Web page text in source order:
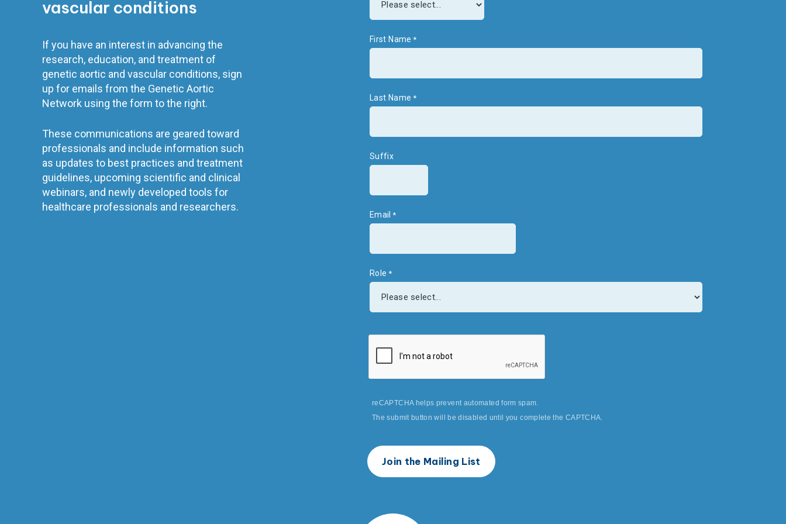
vascular conditions
If you have an interest in advancing the
research, education, and treatment of
genetic aortic and vascular conditions, sign
up for emails from the Genetic Aortic
Network using the form to the right.
These communications are geared toward
professionals and include information such
as updates to best practices and treatment
guidelines, upcoming scientific and clinical
webinars, and newly developed tools for
healthcare professionals and researchers.
First Name
Last Name
Suffix
Email
Role
reCAPTCHA helps prevent automated form spam.
The submit button will be disabled until you complete the CAPTCHA.